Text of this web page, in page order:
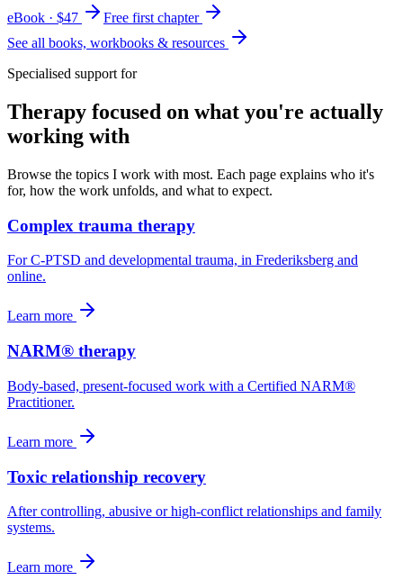
eBook · $47
Free first chapter
See all books, workbooks & resources
Specialised support for
Therapy focused on what you're actually
working with
Browse the topics I work with most. Each page explains who it's
for, how the work unfolds, and what to expect.
Complex trauma therapy
For C-PTSD and developmental trauma, in Frederiksberg and
online.
Learn more
NARM® therapy
Body-based, present-focused work with a Certified NARM®
Practitioner.
Learn more
Toxic relationship recovery
After controlling, abusive or high-conflict relationships and family
systems.
Learn more